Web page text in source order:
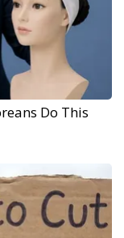
Do This